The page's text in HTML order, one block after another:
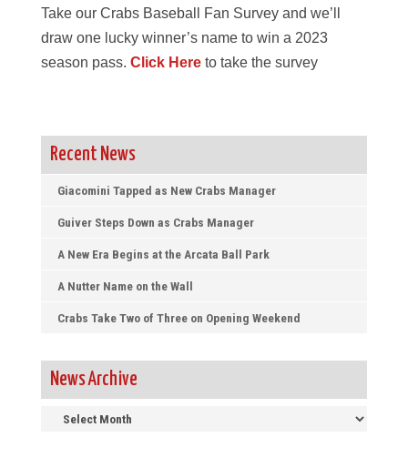
Take our Crabs Baseball Fan Survey and we’ll
draw one lucky winner’s name to win a 2023
season pass. Click Hereto take the survey
Recent News
Giacomini Tapped as New Crabs Manager
Guiver Steps Down as Crabs Manager
A New Era Begins at the Arcata Ball Park
A Nutter Name on the Wall
Crabs Take Two of Three on Opening Weekend
News Archive